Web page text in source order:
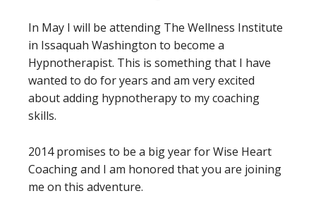
In May I will be attending The Wellness Institute
in Issaquah Washington to become a
Hypnotherapist. This is something that I have
wanted to do for years and am very excited
about adding hypnotherapy to my coaching
skills.
2014 promises to be a big year for Wise Heart
Coaching and I am honored that you are joining
me on this adventure.